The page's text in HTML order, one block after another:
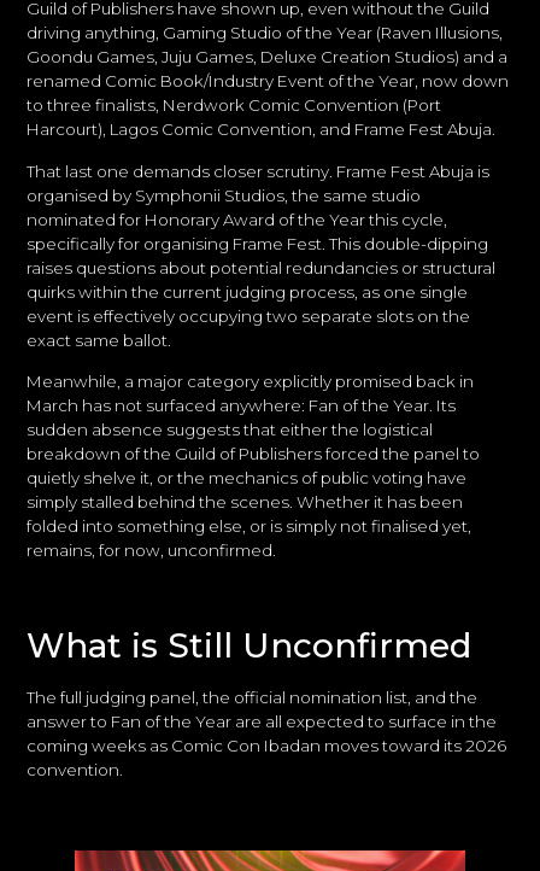
Guild of Publishers have shown up, even without the Guild
driving anything, Gaming Studio of the Year (Raven Illusions,
Goondu Games, Juju Games, Deluxe Creation Studios) and a
renamed Comic Book/Industry Event of the Year, now down
to three finalists, Nerdwork Comic Convention (Port
Harcourt), Lagos Comic Convention, and Frame Fest Abuja.
That last one demands closer scrutiny. Frame Fest Abuja is
organised by Symphonii Studios, the same studio
nominated for Honorary Award of the Year this cycle,
specifically for organising Frame Fest. This double-dipping
raises questions about potential redundancies or structural
quirks within the current judging process, as one single
event is effectively occupying two separate slots on the
exact same ballot.
Meanwhile, a major category explicitly promised back in
March has not surfaced anywhere: Fan of the Year. Its
sudden absence suggests that either the logistical
breakdown of the Guild of Publishers forced the panel to
quietly shelve it, or the mechanics of public voting have
simply stalled behind the scenes. Whether it has been
folded into something else, or is simply not finalised yet,
remains, for now, unconfirmed.
What is Still Unconfirmed
The full judging panel, the official nomination list, and the
answer to Fan of the Year are all expected to surface in the
coming weeks as Comic Con Ibadan moves toward its 2026
convention.